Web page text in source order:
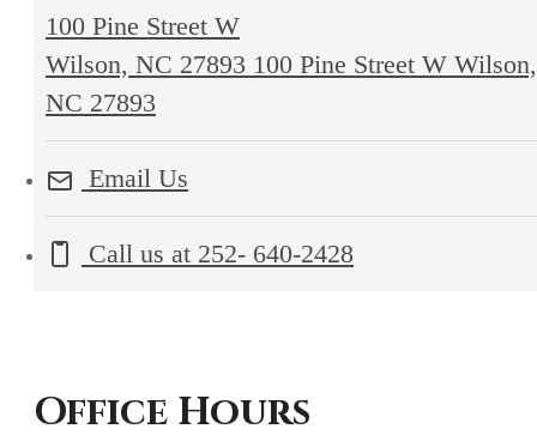
100 Pine Street W
Wilson, NC 27893 100 Pine Street W Wilson,
NC 27893
Email Us
Call us at 252- 640-2428
Office Hours